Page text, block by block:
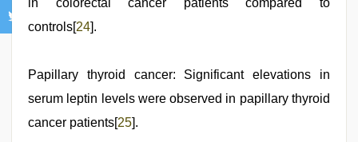
controls[24].
Papillary thyroid cancer: Significant elevations in
serum leptin levels were observed in papillary thyroid
cancer patients[25].